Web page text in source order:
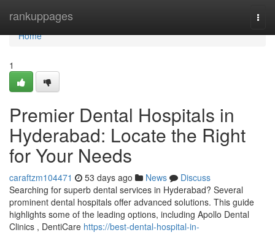
rankuppages
Home
Home
1
Premier Dental Hospitals in
Hyderabad: Locate the Right
for Your Needs
caraftzm104471 53 days ago News
Discuss
Searching for superb dental services in Hyderabad? Several
prominent dental hospitals offer advanced solutions. This guide
highlights some of the leading options, including Apollo Dental
Clinics , DentiCare https://best-dental-hospital-in-